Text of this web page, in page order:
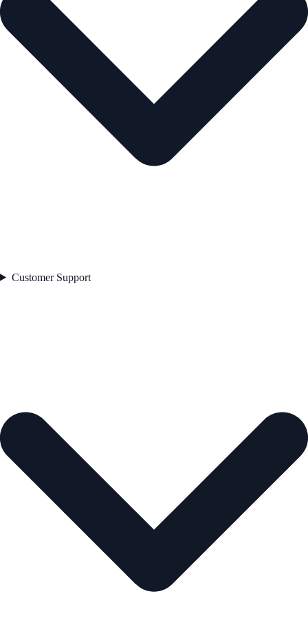
Customer Support